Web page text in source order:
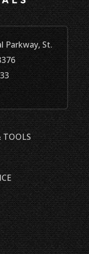
Parkway, St.
TOOLS